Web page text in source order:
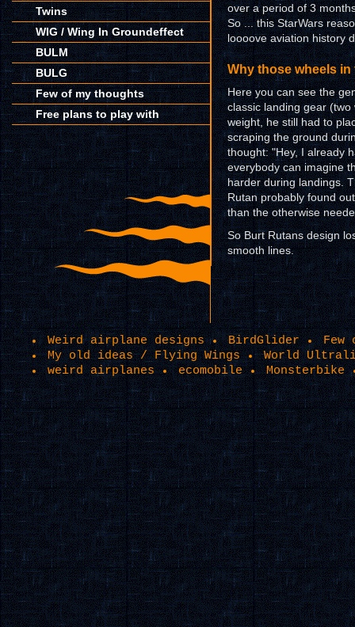
Twins
WIG / Wing In Groundeffect
BULM
BULG
Few of my thoughts
Free plans to play with
over a period of 3
So ... this StarWars
loooove aviation history
Why those wheels
Here you can see the
classic landing gear
weight, he still had to
scraping the ground
thought: "Hey, I already
everybody can imagine
harder during landings.
Rutan probably found
than the otherwise
So Burt Rutans design
smooth lines.
Weird airplane designs BirdGlider
Few
My old ideas / Flying Wings
World
weird airplanes
ecomobile Monsterbike